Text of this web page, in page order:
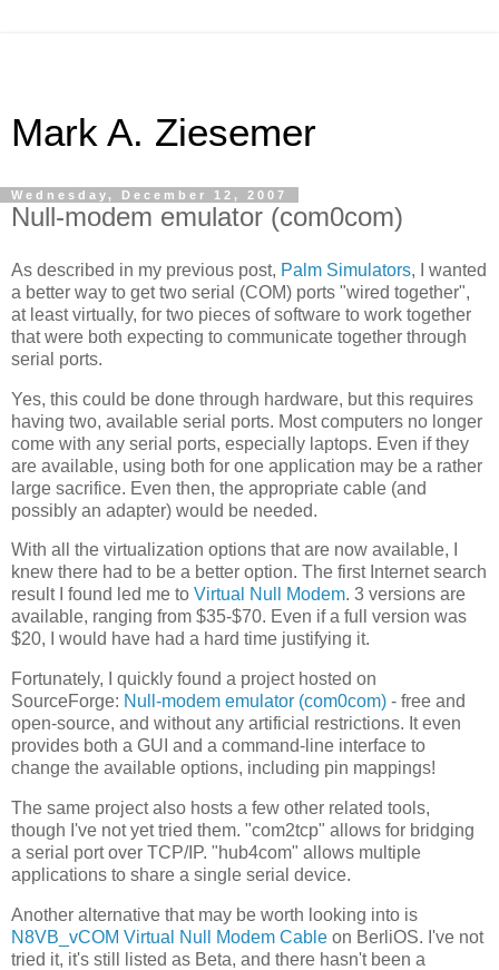
Mark A. Ziesemer
Wednesday, December 12, 2007
Null-modem emulator (com0com)
As described in my previous post, Palm Simulators, I wanted
a better way to get two serial (COM) ports "wired together",
at least virtually, for two pieces of software to work together
that were both expecting to communicate together through
serial ports.
Yes, this could be done through hardware, but this requires
having two, available serial ports. Most computers no longer
come with any serial ports, especially laptops. Even if they
are available, using both for one application may be a rather
large sacrifice. Even then, the appropriate cable (and
possibly an adapter) would be needed.
With all the virtualization options that are now available, I
knew there had to be a better option. The first Internet search
result I found led me to Virtual Null Modem. 3 versions are
available, ranging from $35-$70. Even if a full version was
$20, I would have had a hard time justifying it.
Fortunately, I quickly found a project hosted on
SourceForge: Null-modem emulator (com0com) - free and
open-source, and without any artificial restrictions. It even
provides both a GUI and a command-line interface to
change the available options, including pin mappings!
The same project also hosts a few other related tools,
though I've not yet tried them. "com2tcp" allows for bridging
a serial port over TCP/IP. "hub4com" allows multiple
applications to share a single serial device.
Another alternative that may be worth looking into is
N8VB_vCOM Virtual Null Modem Cable on BerliOS. I've not
tried it, it's still listed as Beta, and there hasn't been a